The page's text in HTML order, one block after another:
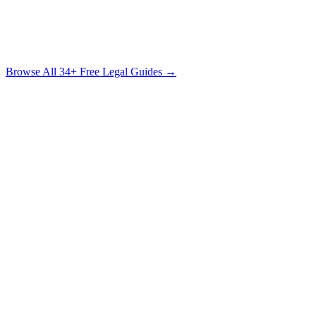
Free Download
Browse All 34+ Free Legal Guides →